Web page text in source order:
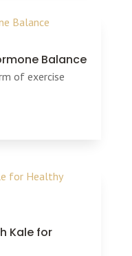
Balance
of exercise
Kale for